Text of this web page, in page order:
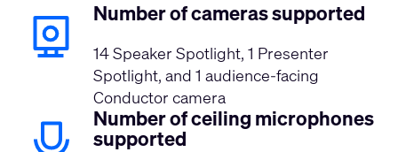
Number of cameras supported
14 Speaker Spotlight, 1 Presenter
Spotlight, and 1 audience-facing
Conductor camera
Number of ceiling microphones
supported